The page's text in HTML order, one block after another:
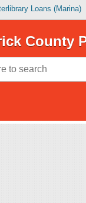
Loans (Marina)
County